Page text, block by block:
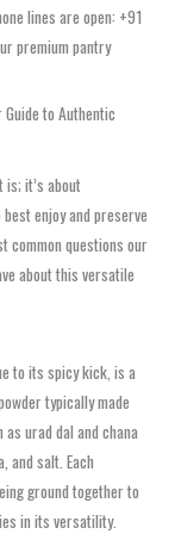
lines are open: +91
premium pantry
to Authentic
is; it’s about
enjoy and preserve
common questions our
about this versatile
to its spicy kick, is a
typically made
urad dal and chana
and salt. Each
ground together to
in its versatility.